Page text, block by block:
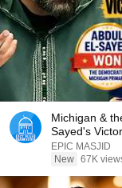
Michigan &
Sayed's
Qadhi
EPIC MASJID
New 67K